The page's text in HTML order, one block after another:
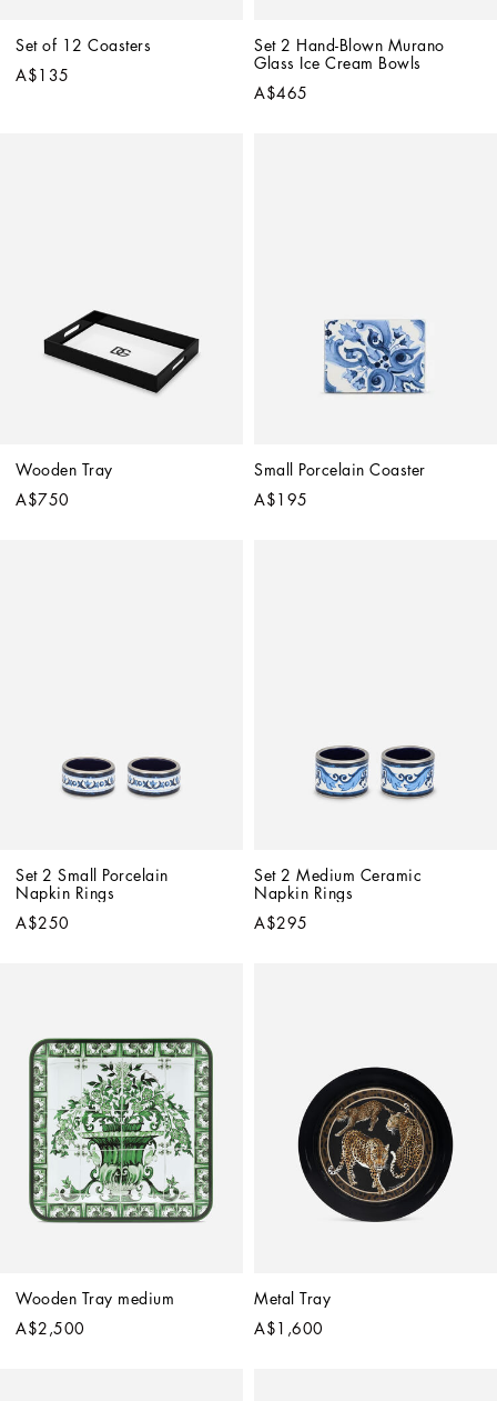
Set of 12 Coasters
A$135
Set 2 Hand-Blown Murano
Glass Ice Cream Bowls
A$465
Wooden Tray
A$750
Small Porcelain Coaster
A$195
Set 2 Small Porcelain
Napkin Rings
A$250
Set 2 Medium Ceramic
Napkin Rings
A$295
Wooden Tray medium
A$2,500
Metal Tray
A$1,600